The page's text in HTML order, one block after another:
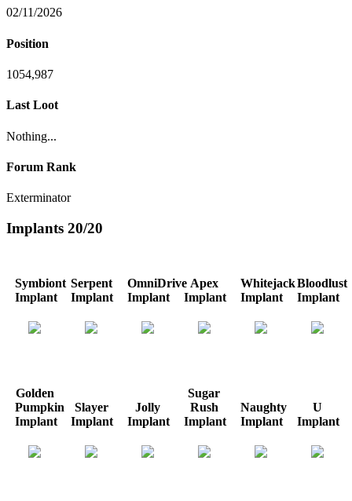
02/11/2026
Position
1054,987
Last Loot
Nothing...
Forum Rank
Exterminator
Implants 20/20
Symbiont
Implant
Serpent
Implant
OmniDrive
Implant
Apex
Implant
Whitejack
Implant
Bloodlust
Implant
Golden
Pumpkin
Implant
Slayer
Implant
Jolly
Implant
Sugar
Rush
Implant
Naughty
Implant
U
Implant